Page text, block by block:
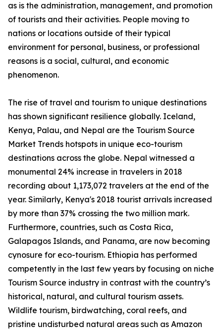
as is the administration, management, and promotion
of tourists and their activities. People moving to
nations or locations outside of their typical
environment for personal, business, or professional
reasons is a social, cultural, and economic
phenomenon.
The rise of travel and tourism to unique destinations
has shown significant resilience globally. Iceland,
Kenya, Palau, and Nepal are the Tourism Source
Market Trends hotspots in unique eco-tourism
destinations across the globe. Nepal witnessed a
monumental 24% increase in travelers in 2018
recording about 1,173,072 travelers at the end of the
year. Similarly, Kenya's 2018 tourist arrivals increased
by more than 37% crossing the two million mark.
Furthermore, countries, such as Costa Rica,
Galapagos Islands, and Panama, are now becoming
cynosure for eco-tourism. Ethiopia has performed
competently in the last few years by focusing on niche
Tourism Source industry in contrast with the country’s
historical, natural, and cultural tourism assets.
Wildlife tourism, birdwatching, coral reefs, and
pristine undisturbed natural areas such as Amazon